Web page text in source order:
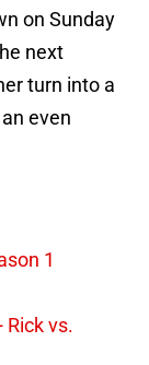
on Sunday
next
turn into a
even
1
Rick vs.